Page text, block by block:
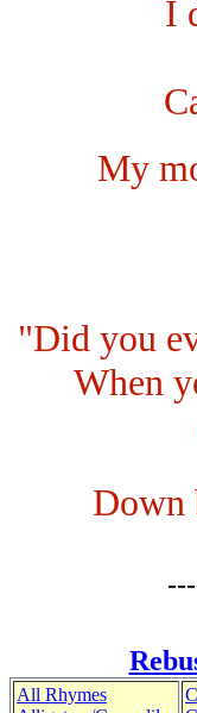
I
My
"Did you
When
Down
All Rhymes